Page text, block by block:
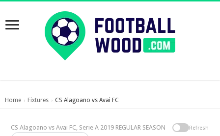
Home › Fixtures › CS Alagoano vs Avai FC
CS Alagoano vs Avai FC, Serie A 2019 REGULAR SEASON Refresh